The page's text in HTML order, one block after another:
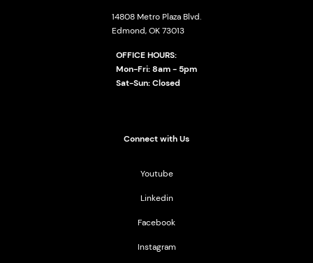
14808 Metro Plaza Blvd.
Edmond, OK 73013
OFFICE HOURS:
Mon-Fri: 8am - 5pm
Sat-Sun: Closed
Connect with Us
Youtube
Linkedin
Facebook
Instagram